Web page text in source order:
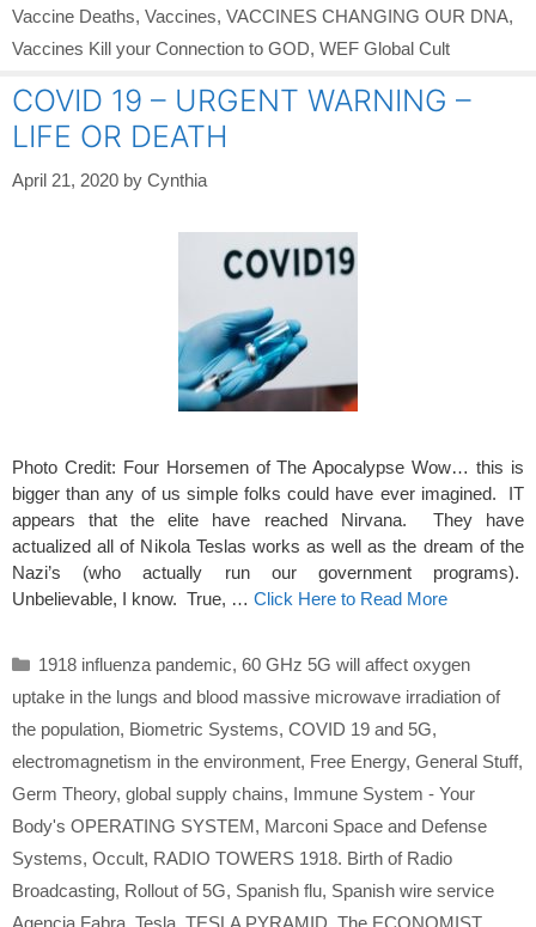
Vaccine Deaths, Vaccines, VACCINES CHANGING OUR DNA,
Vaccines Kill your Connection to GOD, WEF Global Cult
COVID 19 – URGENT WARNING –
LIFE OR DEATH
April 21, 2020 by Cynthia
Photo Credit: Four Horsemen of The Apocalypse Wow… this is
bigger than any of us simple folks could have ever imagined. IT
appears that the elite have reached Nirvana. They have
actualized all of Nikola Teslas works as well as the dream of the
Nazi’s (who actually run our government programs).
Unbelievable, I know. True, … Click Here to Read More
Categories
1918 influenza pandemic, 60 GHz 5G will affect oxygen
uptake in the lungs and blood massive microwave irradiation of
the population, Biometric Systems, COVID 19 and 5G,
electromagnetism in the environment, Free Energy, General Stuff,
Germ Theory, global supply chains, Immune System - Your
Body's OPERATING SYSTEM, Marconi Space and Defense
Systems, Occult, RADIO TOWERS 1918. Birth of Radio
Broadcasting, Rollout of 5G, Spanish flu, Spanish wire service
Agencia Fabra Tesla TESLA PYRAMID The ECONOMIST